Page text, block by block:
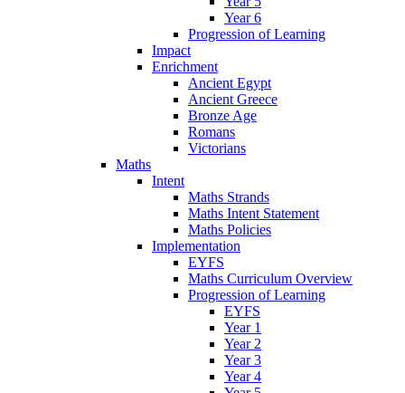
Year 6
Progression of Learning
Impact
Enrichment
Ancient Egypt
Ancient Greece
Bronze Age
Romans
Victorians
Maths
Intent
Maths Strands
Maths Intent Statement
Maths Policies
Implementation
EYFS
Maths Curriculum Overview
Progression of Learning
EYFS
Year 1
Year 2
Year 3
Year 4